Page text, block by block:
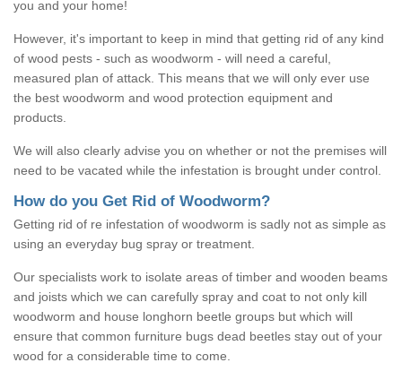
you and your home!
However, it's important to keep in mind that getting rid of any kind
of wood pests - such as woodworm - will need a careful,
measured plan of attack. This means that we will only ever use
the best woodworm and wood protection equipment and
products.
We will also clearly advise you on whether or not the premises will
need to be vacated while the infestation is brought under control.
How do you Get Rid of Woodworm?
Getting rid of re infestation of woodworm is sadly not as simple as
using an everyday bug spray or treatment.
Our specialists work to isolate areas of timber and wooden beams
and joists which we can carefully spray and coat to not only kill
woodworm and house longhorn beetle groups but which will
ensure that common furniture bugs dead beetles stay out of your
wood for a considerable time to come.